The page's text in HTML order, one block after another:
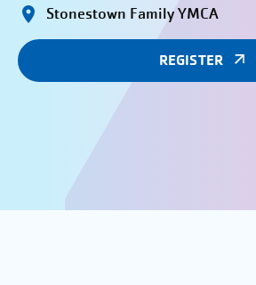
Stonestown Family YMCA
REGISTER